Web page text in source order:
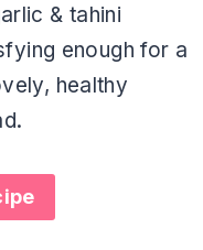
& tahini
enough for a
healthy